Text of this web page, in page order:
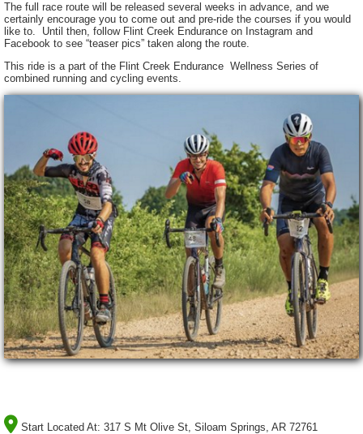
The full race route will be released several weeks in advance, and we
certainly encourage you to come out and pre-ride the courses if you would
like to. Until then, follow Flint Creek Endurance on Instagram and
Facebook to see “teaser pics” taken along the route.
This ride is a part of the Flint Creek Endurance Wellness Series of
combined running and cycling events.
Start Located At: 317 S Mt Olive St, Siloam Springs, AR 72761